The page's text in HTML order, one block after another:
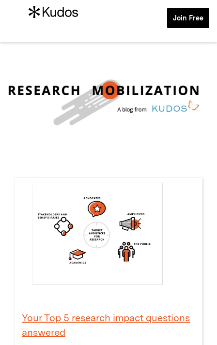
Join Free
Your Top 5 research impact questions
answered